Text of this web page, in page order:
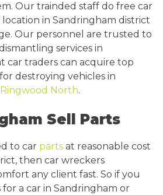
Our trainded staff do free car
in Sandringham district
Our personnel are trusted to
services in
car traders can acquire top
destroying vehicles in
Ringwood North.
Sell Parts
to car parts at reasonable cost
then car wreckers
any client fast. So if you
a car in Sandringham or